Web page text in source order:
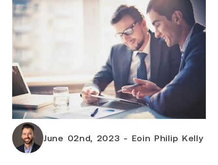
June 02nd, 2023 - Eoin Philip Kelly